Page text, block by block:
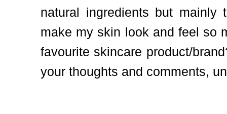
natural ingredients but mainly
make my skin look and feel so
favourite skincare product/
your thoughts and comments,